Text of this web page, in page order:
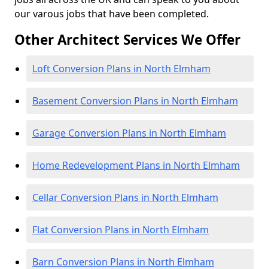
our varous jobs that have been completed.
Other Architect Services We Offer
Loft Conversion Plans in North Elmham
Basement Conversion Plans in North Elmham
Garage Conversion Plans in North Elmham
Home Redevelopment Plans in North Elmham
Cellar Conversion Plans in North Elmham
Flat Conversion Plans in North Elmham
Barn Conversion Plans in North Elmham